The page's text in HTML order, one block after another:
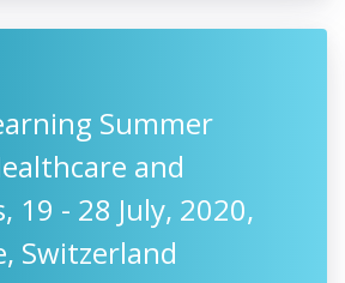
Summer
and
19 - 28 July, 2020,
Switzerland